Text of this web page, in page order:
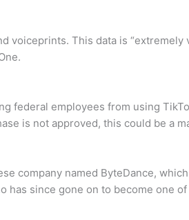
voiceprints. This data is “extremely
federal employees from using
is not approved, this could be a
company named ByteDance,
has since gone on to become one